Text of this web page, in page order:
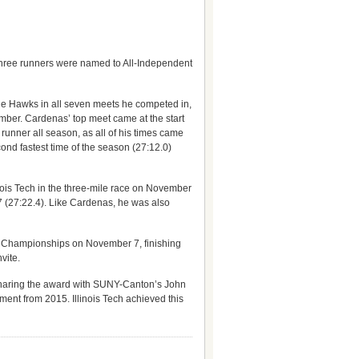
runners were named to All-Independent
Hawks in all seven meets he competed in,
Cardenas’ top meet came at the start
all season, as all of his times came
fastest time of the season (27:12.0)
Tech in the three-mile race on November
(27:22.4). Like Cardenas, he was also
on November 7, finishing
the award with SUNY-Canton’s John
from 2015. Illinois Tech achieved this